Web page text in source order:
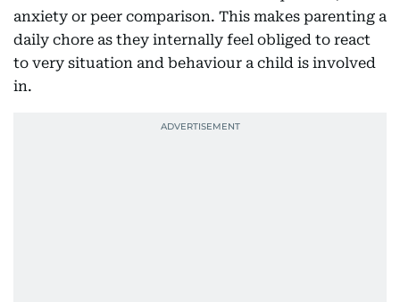
anxiety or peer comparison. This makes parenting a
daily chore as they internally feel obliged to react
to very situation and behaviour a child is involved
in.